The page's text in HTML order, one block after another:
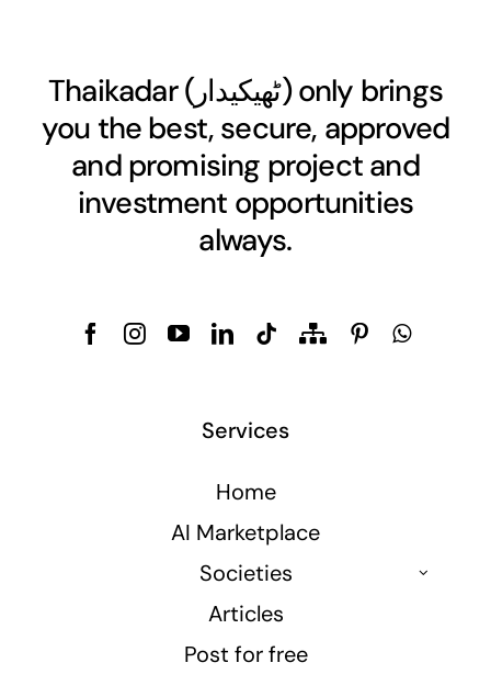
Thaikadar (ٹھیکیدار) only brings
you the best, secure, approved
and promising project and
investment opportunities
always.
Services
Home
AI Marketplace
Societies
Articles
Post for free